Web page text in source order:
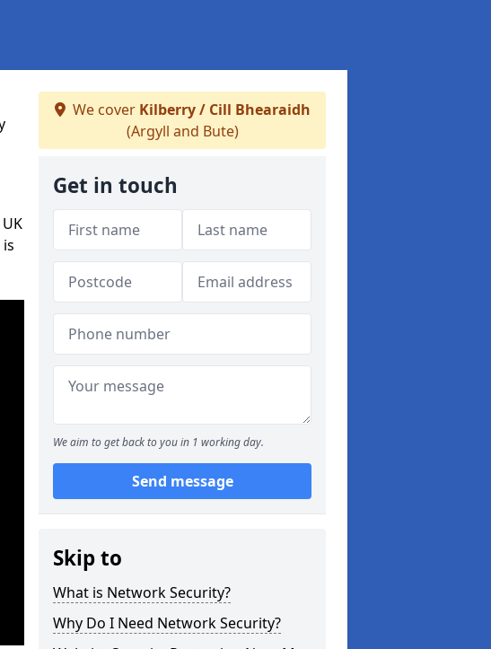
We cover Kilberry / Cill Bhearaidh
(Argyll and Bute)
Get in touch
We aim to get back to you in 1 working day.
Send message
Skip to
What is Network Security?
Why Do I Need Network Security?